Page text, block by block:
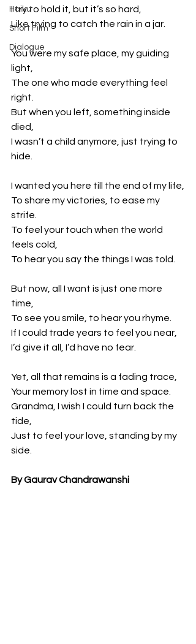
Haiku
Short Film
Dialogue
I try to hold it, but it’s so hard,
Like trying to catch the rain in a jar.
You were my safe place, my guiding
light,
The one who made everything feel
right.
But when you left, something inside
died,
I wasn’t a child anymore, just trying to
hide.
I wanted you here till the end of my life,
To share my victories, to ease my
strife.
To feel your touch when the world
feels cold,
To hear you say the things I was told.
But now, all I want is just one more
time,
To see you smile, to hear you rhyme.
If I could trade years to feel you near,
I’d give it all, I’d have no fear.
Yet, all that remains is a fading trace,
Your memory lost in time and space.
Grandma, I wish I could turn back the
tide,
Just to feel your love, standing by my
side.
By Gaurav Chandrawanshi